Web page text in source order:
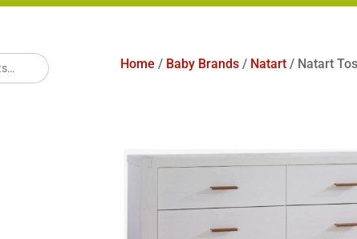
Home / Baby Brands/ Natart/ Natart
Search